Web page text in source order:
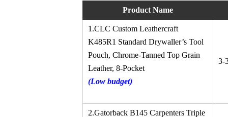
Product Name
1.CLC Custom Leathercraft
K485R1 Standard Drywaller’s Tool
Pouch, Chrome-Tanned Top Grain
Leather, 8-Pocket
(Low budget)
3-
2.Gatorback B145 Carpenters Triple